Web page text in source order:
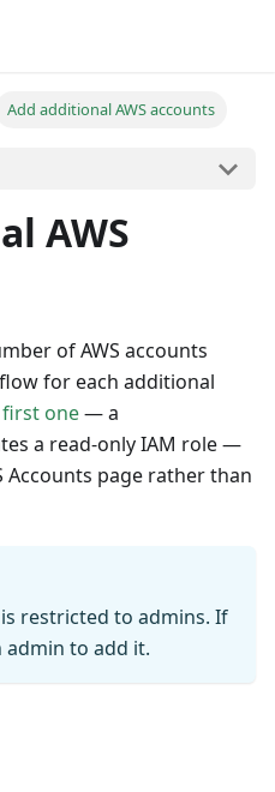
Add additional AWS accounts
AWS
of AWS accounts
for each additional
one— a
a read-only IAM role —
page rather than
restricted to admins. If
admin to add it.